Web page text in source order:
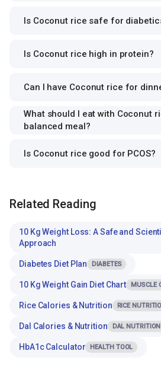
Is Coconut rice safe for
Is Coconut rice high in protein?
Can I have Coconut rice for
What should I eat with Coconut
balanced meal?
Is Coconut rice good for PCOS?
Related Reading
10 Kg Weight Loss: A Safe and
Approach
Diabetes Diet Plan DIABETES
10 Kg Weight Gain Diet Chart MUSCLE
Rice Calories & Nutrition RICE
Dal Calories & Nutrition DAL NUTRITION
HbA1c Calculator HEALTH TOOL